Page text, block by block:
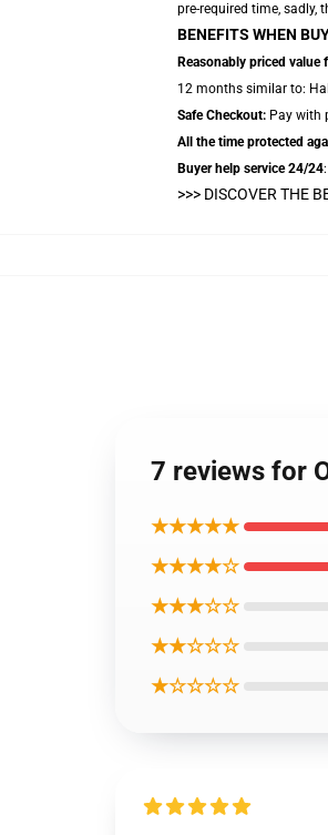
pre-required time, sadly,
BENEFITS WHEN
Reasonably priced value
12 months similar to:
Safe Checkout: Pay with
All the time protected
Buyer help service 24/24
>>> DISCOVER THE
7 reviews for
★★★★★
★★★★☆
★★★☆☆
★★☆☆☆
★☆☆☆☆